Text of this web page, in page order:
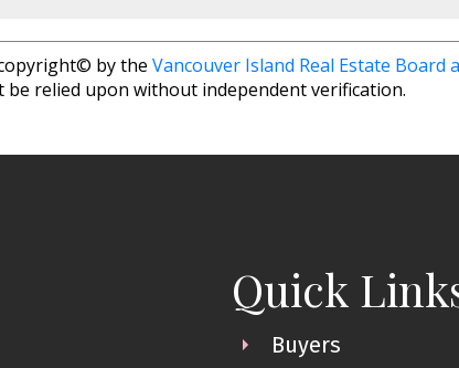
by the Vancouver Island Real Estate Board
relied upon without independent verification.
Quick
Buyers